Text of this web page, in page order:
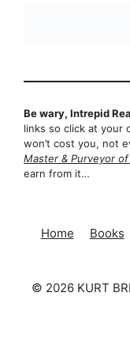
Be wary, Intrepid
links so click at your
won’t cost you, not
Master & Purveyor
earn from it…
Home Books
© 2026 KURT